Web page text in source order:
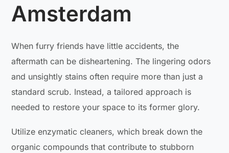
Amsterdam
When furry friends have little accidents, the
aftermath can be disheartening. The lingering odors
and unsightly stains often require more than just a
standard scrub. Instead, a tailored approach is
needed to restore your space to its former glory.
Utilize enzymatic cleaners, which break down the
organic compounds that contribute to stubborn